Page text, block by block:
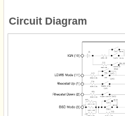
Circuit Diagram